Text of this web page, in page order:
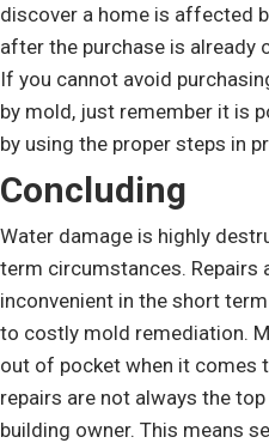
discover a home is affected
after the purchase is already
If you cannot avoid
by mold, just remember it is
by using the proper steps in
Concluding
Water damage is highly
term circumstances. Repairs
inconvenient in the short
to costly mold remediation.
out of pocket when it comes
repairs are not always the
building owner. This means